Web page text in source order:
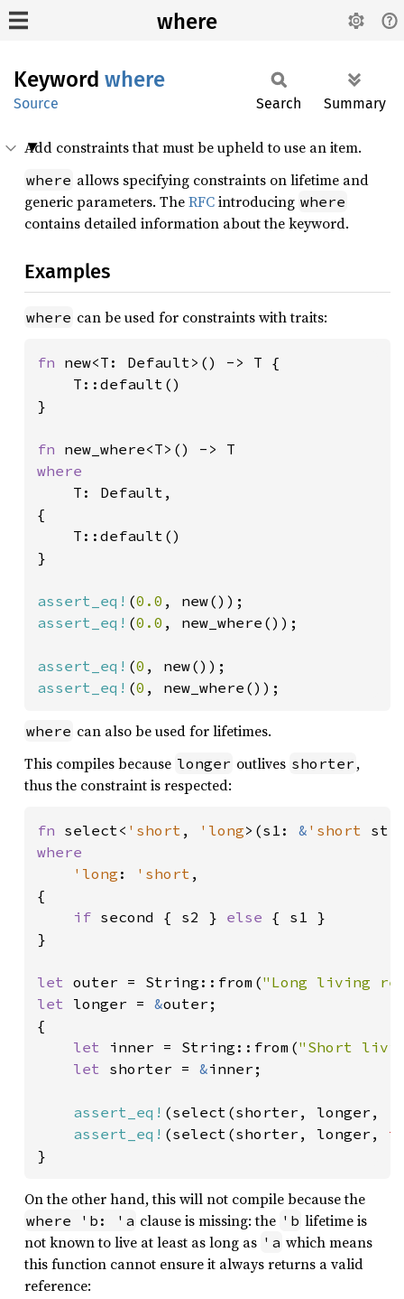
where
Keyword where
Source Search Summary
Add constraints that must be upheld to use an item.
where allows specifying constraints on lifetime and
generic parameters. TheRFCintroducing where
contains detailed information about the keyword.
Examples
where can be used for constraints with traits:
fn new<T: Default>() -> T {
    T::default()
}
fn
where
T: Default,
{
    T::default()
}
assert_eq! (0.0
assert_eq! (0.0 , new_where());
assert_eq! (0
assert_eq! (0 , new_where());
where can also be used for lifetimes.
This compiles because longer outlives shorter ,
thus the constraint is respected:
fn select< 'short , 'long>(s1: & 'short
where
'long : 'short ,
{
if second { s2 } else { s1 }
}
let outer = String::from("Long living
let longer = &outer;
{
let inner = String::from("Short
let shorter = &inner;
assert_eq! (select(shorter, longer,
assert_eq! (select(shorter, longer,
}
On the other hand, this will not compile because the
where 'b: 'a clause is missing: the 'b lifetime is
not known to live at least as long as 'a which means
this function cannot ensure it always returns a valid
reference: